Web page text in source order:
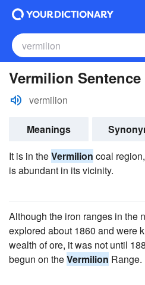
Vermilion
vermilion
Meanings
It is in theVermilion coal
is abundant in its vicinity.
Although the iron ranges in the
explored about 1860 and were
wealth of ore, it was not until
begun on theVermilion Range.